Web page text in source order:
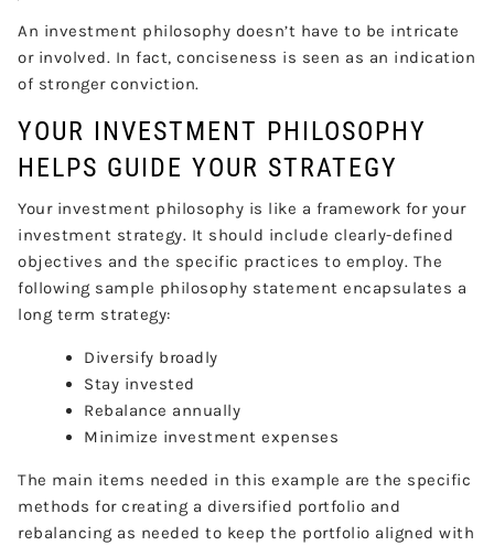
An investment philosophy doesn’t have to be intricate
or involved. In fact, conciseness is seen as an indication
of stronger conviction.
YOUR INVESTMENT PHILOSOPHY
HELPS GUIDE YOUR STRATEGY
Your investment philosophy is like a framework for your
investment strategy. It should include clearly-defined
objectives and the specific practices to employ. The
following sample philosophy statement encapsulates a
long term strategy:
Diversify broadly
Stay invested
Rebalance annually
Minimize investment expenses
The main items needed in this example are the specific
methods for creating a diversified portfolio and
rebalancing as needed to keep the portfolio aligned with